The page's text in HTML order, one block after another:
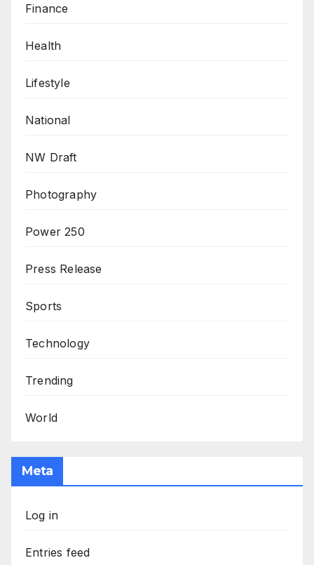
Finance
Health
Lifestyle
National
NW Draft
Photography
Power 250
Press Release
Sports
Technology
Trending
World
Meta
Log in
Entries feed